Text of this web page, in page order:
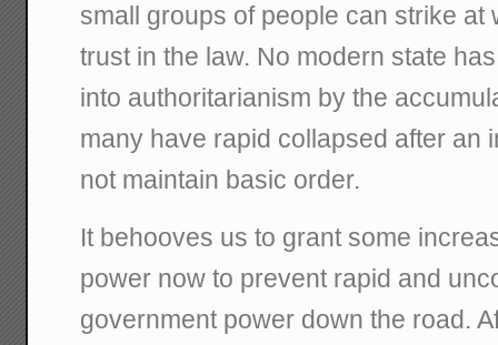
small groups of people can strike at
trust in the law. No modern state
into authoritarianism by the
many have rapid collapsed after an
not maintain basic order.
It behooves us to grant some
power now to prevent rapid and
government power down the road.